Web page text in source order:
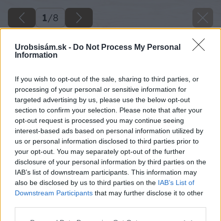
Urobsisám.sk - Do Not Process My Personal
Information
If you wish to opt-out of the sale, sharing to third parties, or
processing of your personal or sensitive information for
targeted advertising by us, please use the below opt-out
section to confirm your selection. Please note that after your
opt-out request is processed you may continue seeing
interest-based ads based on personal information utilized by
us or personal information disclosed to third parties prior to
your opt-out. You may separately opt-out of the further
disclosure of your personal information by third parties on the
IAB’s list of downstream participants. This information may
also be disclosed by us to third parties on the IAB’s List of
Downstream Participants that may further disclose it to other
1/8